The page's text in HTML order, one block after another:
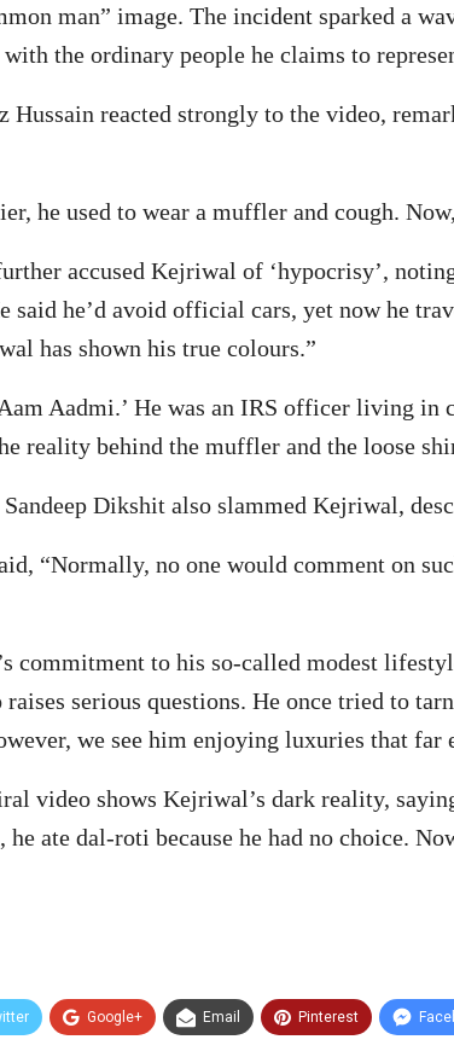
man” image. The incident sparked a
the ordinary people he claims to
Hussain reacted strongly to the video,
he used to wear a muffler and cough.
accused Kejriwal of ‘hypocrisy’,
said he’d avoid official cars, yet now he
has shown his true colours.”
Aadmi.’ He was an IRS officer living
reality behind the muffler and the loose
Dikshit also slammed Kejriwal,
“Normally, no one would comment on
commitment to his so-called modest
serious questions. He once tried to
we see him enjoying luxuries that far
video shows Kejriwal’s dark reality,
ate dal-roti because he had no choice.
Google+ Email Pinterest